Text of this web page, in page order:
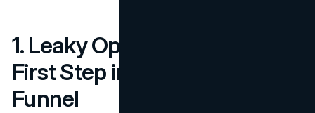
1. Leaky Opt-In Pages: The
First Step in Fixing Your
Funnel